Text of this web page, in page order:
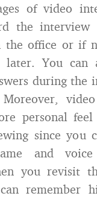
of video
the
office or if
You can
during
personal
since you
name and
you revisit
remember